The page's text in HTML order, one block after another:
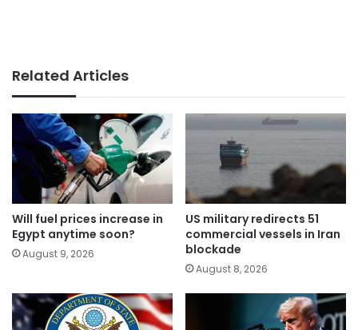
Related Articles
Will fuel prices increase in
Egypt anytime soon?
August 9, 2026
US military redirects 51
commercial vessels in Iran
blockade
August 8, 2026